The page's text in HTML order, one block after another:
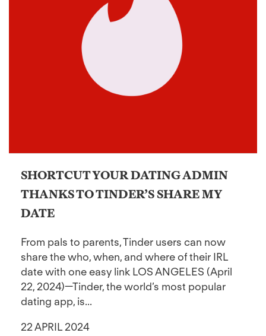
SHORTCUT YOUR DATING ADMIN
THANKS TO TINDER’S SHARE MY
DATE
From pals to parents, Tinder users can now
share the who, when, and where of their IRL
date with one easy link LOS ANGELES (April
22, 2024)—Tinder, the world’s most popular
dating app, is...
22 APRIL 2024